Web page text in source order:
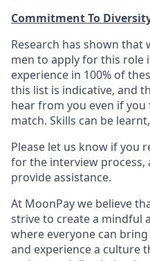
Commitment To
Research has shown that
men to apply for this role
experience in 100% of
this list is indicative, and
hear from you even if you
match. Skills can be
Please let us know if you
for the interview process,
provide assistance.
At MoonPay we believe
strive to create a mindful
where everyone can
and experience a culture